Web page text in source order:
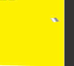
for
discomfort and
the
breathable
The plush